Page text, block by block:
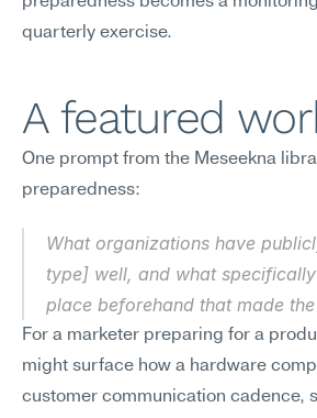
quarterly exercise.
A featured
One prompt from the Meseekna
preparedness:
What organizations have
type] well, and what
place beforehand that made
For a marketer preparing for a
might surface how a hardware
customer communication cadence,